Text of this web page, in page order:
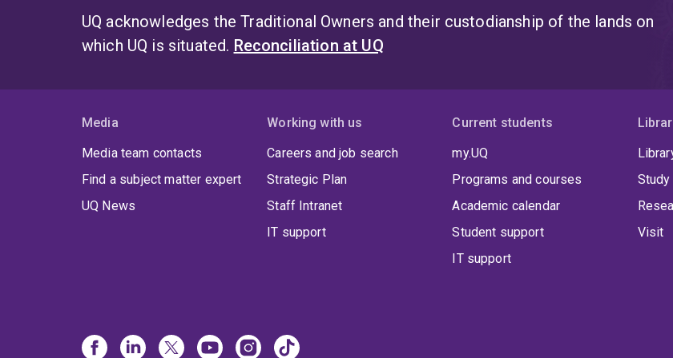
UQ acknowledges the Traditional Owners and their custodianship of the lands on
which UQ is situated. Reconciliation at UQ
Media
Media team contacts
Find a subject matter expert
UQ News
Working with us
Careers and job search
Strategic Plan
Staff Intranet
IT support
Current students
my.UQ
Programs and courses
Academic calendar
Student support
IT support
Visit